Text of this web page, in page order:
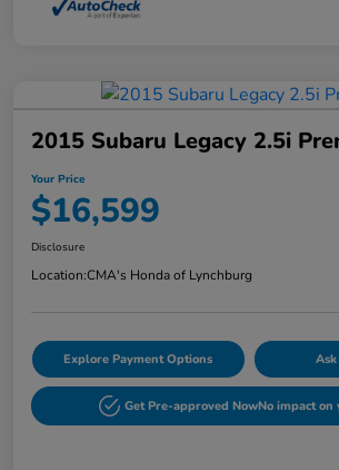
2015 Subaru Legacy 2.5i
Your Price
$16,599
Disclosure
Location:CMA's Honda of Lynchburg
Explore Payment Options
Get Pre-approved NowNo impact on